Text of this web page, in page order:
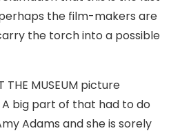
the film-makers are
the torch into a possible
THE MUSEUM picture
big part of that had to do
Adams and she is sorely